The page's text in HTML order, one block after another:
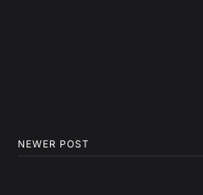
NEWER POST